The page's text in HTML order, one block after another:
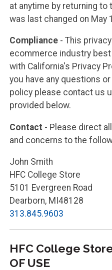
at anytime by returning to
was last changed on May
Compliance- This
ecommerce industry
with California's Privacy
you have any questions
policy please contact us
provided below.
Contact - Please direct
and concerns to the
John Smith
HFC College Store
5101 Evergreen Road
Dearborn, MI48128
313.845.9603
HFC College
OF USE